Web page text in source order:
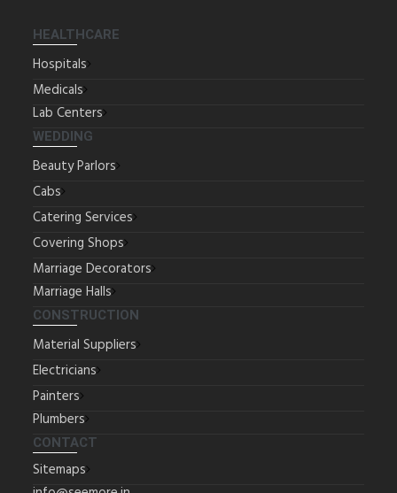
HEALTHCARE
Hospitals
Medicals
Lab Centers
WEDDING
Beauty Parlors
Cabs
Catering Services
Covering Shops
Marriage Decorators
Marriage Halls
CONSTRUCTION
Material Suppliers
Electricians
Painters
Plumbers
CONTACT
Sitemaps